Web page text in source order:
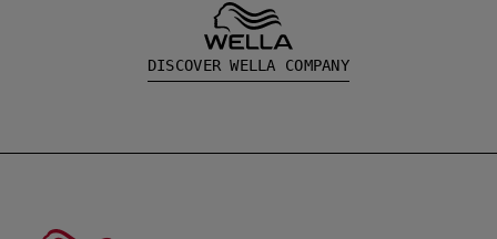
DISCOVER WELLA COMPANY